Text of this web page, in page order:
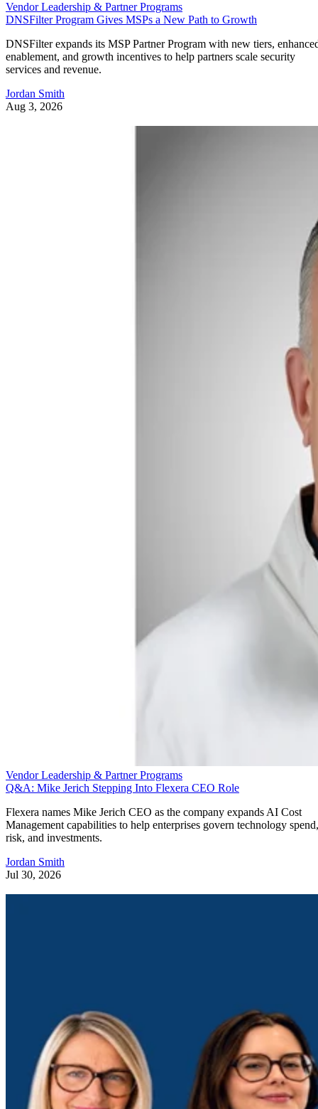
Vendor Leadership & Partner Programs
DNSFilter Program Gives MSPs a New Path to Growth
DNSFilter expands its MSP Partner Program with new tiers,
enablement, and growth incentives to help partners scale security
services and revenue.
Jordan Smith
Aug 3, 2026
Vendor Leadership & Partner Programs
Q&A: Mike Jerich Stepping Into Flexera CEO Role
Flexera names Mike Jerich CEO as the company expands AI Cost
Management capabilities to help enterprises govern technology spend,
risk, and investments.
Jordan Smith
Jul 30, 2026